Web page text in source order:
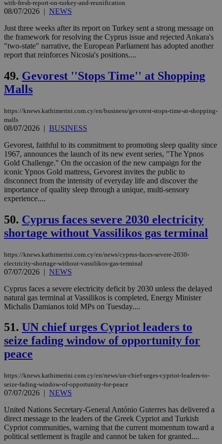
with-fresh-report-on-turkey-and-reunification
08/07/2026 | NEWS
Just three weeks after its report on Turkey sent a strong message on
the framework for resolving the Cyprus issue and rejected Ankara's
"two-state" narrative, the European Parliament has adopted another
report that reinforces Nicosia's positions....
49. Gevorest ''Stops Time'' at Shopping
Malls
https://knews.kathimerini.com.cy/en/business/gevorest-stops-time-at-shopping-
malls
08/07/2026 | BUSINESS
Gevorest, faithful to its commitment to promoting sleep quality since
1967, announces the launch of its new event series, "The Ypnos
Gold Challenge." On the occasion of the new campaign for the
iconic Ypnos Gold mattress, Gevorest invites the public to
disconnect from the intensity of everyday life and discover the
importance of quality sleep through a unique, multi-sensory
experience....
50. Cyprus faces severe 2030 electricity
shortage without Vassilikos gas terminal
https://knews.kathimerini.com.cy/en/news/cyprus-faces-severe-2030-
electricity-shortage-without-vassilikos-gas-terminal
07/07/2026 | NEWS
Cyprus faces a severe electricity deficit by 2030 unless the delayed
natural gas terminal at Vassilikos is completed, Energy Minister
Michalis Damianos told MPs on Tuesday....
51. UN chief urges Cypriot leaders to
seize fading window of opportunity for
peace
https://knews.kathimerini.com.cy/en/news/un-chief-urges-cypriot-leaders-to-
seize-fading-window-of-opportunity-for-peace
07/07/2026 | NEWS
United Nations Secretary-General António Guterres has delivered a
direct message to the leaders of the Greek Cypriot and Turkish
Cypriot communities, warning that the current momentum toward a
political settlement is fragile and cannot be taken for granted....
LangCookie
knews.kathimerini.com.cy
1 week 3
days
__cf_bm
53
seconds
JSESSIONID
Oracle Corporation
.nr-data.net
Session
AWSALBCORS
Amazon.com Inc.
uk-script.dotmetrics.net
1 week
PHPSESSID
PHP.net
knews.kathimerini.com.cy
Session
Google Privacy Policy